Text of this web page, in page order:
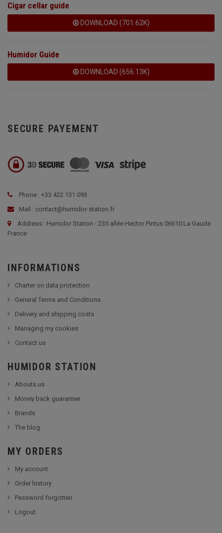
Cigar cellar guide
DOWNLOAD (701.62K)
Humidor Guide
DOWNLOAD (656.13K)
SECURE PAYEMENT
Phone : +33 422 131 093
Mail : contact@humidor-station.fr
Address : Humidor Station - 235 allée Hector Pintus 06610 La Gaude
France
INFORMATIONS
Charter on data protection
General Terms and Conditions
Delivery and shipping costs
Managing my cookies
Contact us
HUMIDOR STATION
Abouts us
Money back guarantee
Brands
The blog
MY ORDERS
My account
Order history
Password forgotten
Logout